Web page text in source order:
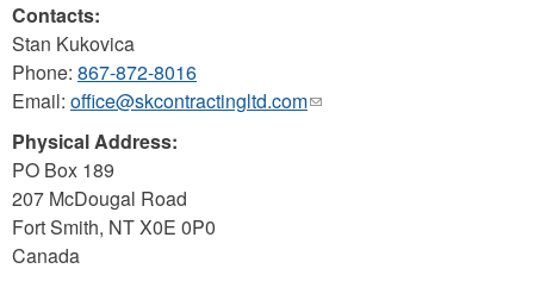
Contacts:
Stan Kukovica
Phone: 867-872-8016
Email: office@skcontractingltd.com(link
Physical Address:
PO Box 189
207 McDougal Road
Fort Smith, NTX0E 0P0
Canada